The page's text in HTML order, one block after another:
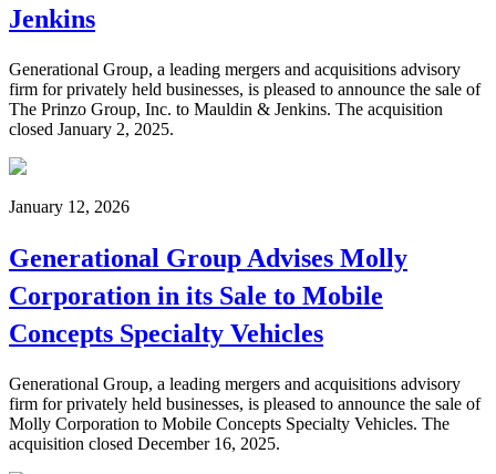
Jenkins
Generational Group, a leading mergers and acquisitions advisory
firm for privately held businesses, is pleased to announce the sale of
The Prinzo Group, Inc. to Mauldin & Jenkins. The acquisition
closed January 2, 2025.
January 12, 2026
Generational Group Advises Molly
Corporation in its Sale to Mobile
Concepts Specialty Vehicles
Generational Group, a leading mergers and acquisitions advisory
firm for privately held businesses, is pleased to announce the sale of
Molly Corporation to Mobile Concepts Specialty Vehicles. The
acquisition closed December 16, 2025.